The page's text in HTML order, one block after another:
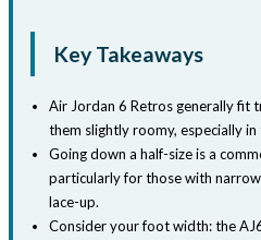
Key Takeaways
Air Jordan 6 Retros generally fit
them slightly roomy, especially
Going down a half-size is a
particularly for those with
lace-up.
Consider your foot width: the